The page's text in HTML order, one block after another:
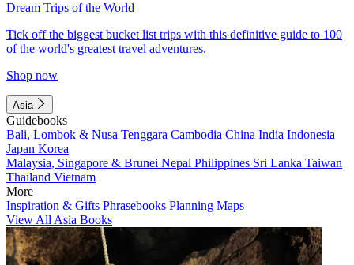
Dream Trips of the World
Tick off the biggest bucket list trips with this definitive guide to 100
of the world's greatest travel adventures.
Shop now
Asia
Guidebooks
Bali, Lombok & Nusa Tenggara Cambodia China India Indonesia
Japan Korea
Malaysia, Singapore & Brunei Nepal Philippines Sri Lanka Taiwan
Thailand Vietnam
More
Inspiration & Gifts Phrasebooks Planning Maps
View All Asia Books